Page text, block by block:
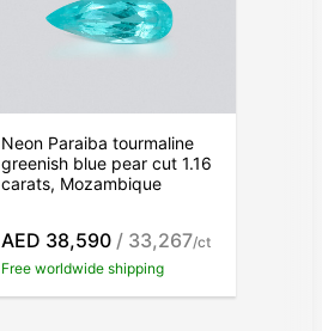
Neon Paraiba tourmaline
greenish blue pear cut 1.16
carats, Mozambique
AED 38,590 / 33,267/ct
Free worldwide shipping